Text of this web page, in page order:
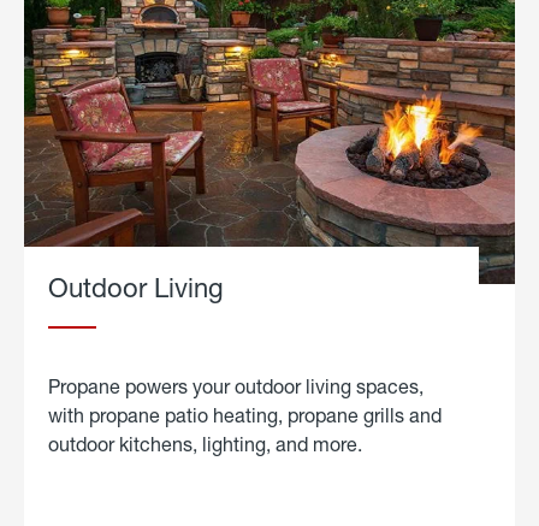
Outdoor Living
Propane powers your outdoor living spaces,
with propane patio heating, propane grills and
outdoor kitchens, lighting, and more.